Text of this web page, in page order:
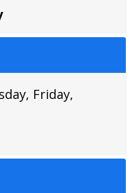
Friday,